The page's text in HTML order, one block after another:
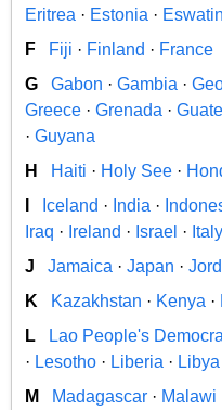
Eritrea · Estonia ·
F
Fiji · Finland · France
G
Gabon · Gambia ·
Greece · Grenada ·
· Guyana
H
Haiti · Holy See ·
Iceland · India ·
Iraq · Ireland · Israel · Italy
J
Jamaica · Japan ·
K
Kazakhstan · Kenya ·
L
Lao People's
· Lesotho · Liberia · Libya
M
Madagascar · Malawi